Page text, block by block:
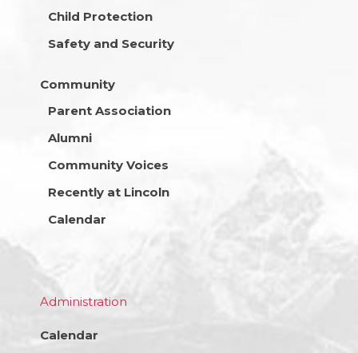
Child Protection
Safety and Security
Community
Parent Association
Alumni
Community Voices
Recently at Lincoln
Calendar
Administration
Calendar